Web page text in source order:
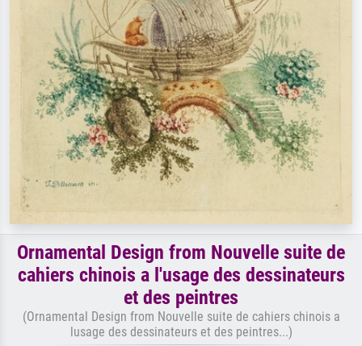
Ornamental Design from Nouvelle suite de
cahiers chinois a l'usage des dessinateurs
et des peintres
(Ornamental Design from Nouvelle suite de cahiers chinois a
lusage des dessinateurs et des peintres...)